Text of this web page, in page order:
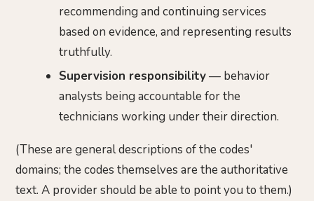
recommending and continuing services
based on evidence, and representing results
truthfully.
Supervision responsibility— behavior
analysts being accountable for the
technicians working under their direction.
(These are general descriptions of the codes'
domains; the codes themselves are the authoritative
text. A provider should be able to point you to them.)